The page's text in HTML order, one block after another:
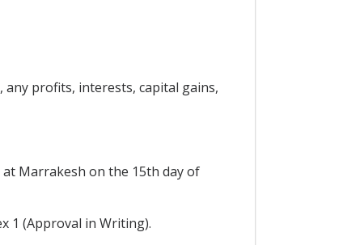
profits, interests, capital gains,
Marrakesh on the 15th day of
1 (Approval in Writing).